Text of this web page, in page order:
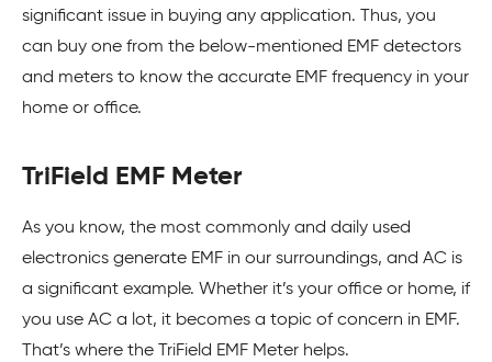
significant issue in buying any application. Thus, you
can buy one from the below-mentioned EMF detectors
and meters to know the accurate EMF frequency in your
home or office.
TriField EMF Meter
As you know, the most commonly and daily used
electronics generate EMF in our surroundings, and AC is
a significant example. Whether it’s your office or home, if
you use AC a lot, it becomes a topic of concern in EMF.
That’s where the TriField EMF Meter helps.